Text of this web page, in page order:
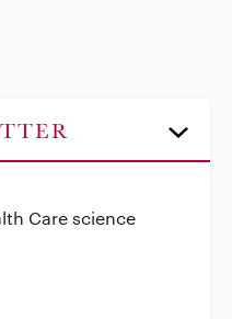
Care science